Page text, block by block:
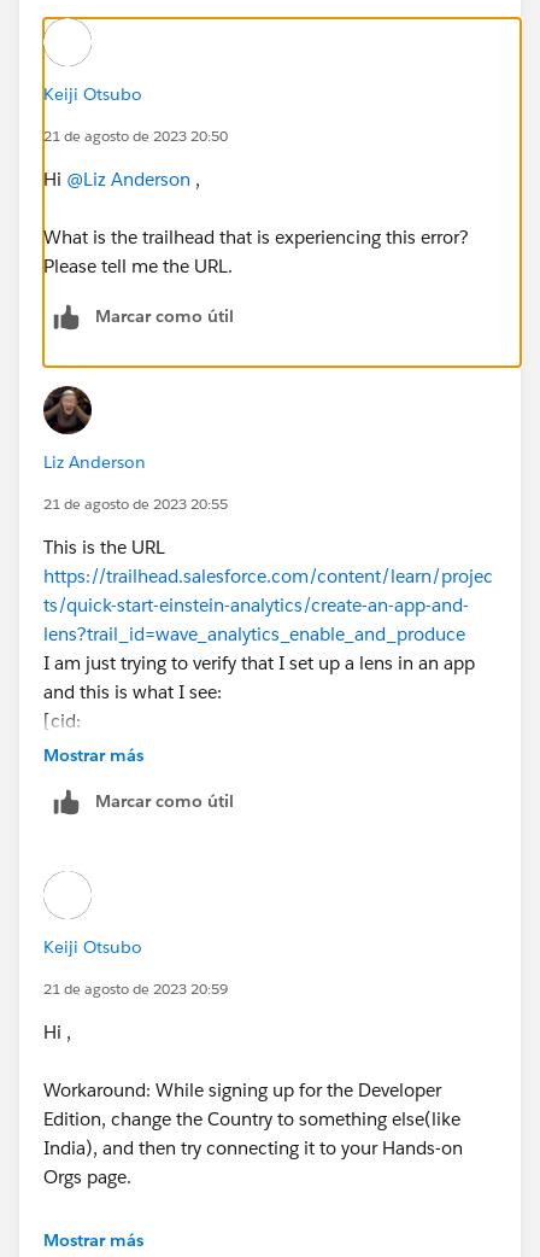
Keiji Otsubo
21 de agosto de 2023 20:50
Hi @Liz Anderson ,
What is the trailhead that is experiencing this error?
Please tell me the URL.
Marcar como útil
Liz Anderson
21 de agosto de 2023 20:55
This is the URL
https://trailhead.salesforce.com/content/learn/projec
ts/quick-start-einstein-analytics/create-an-app-and-
lens?trail_id=wave_analytics_enable_and_produce
I am just trying to verify that I set up a lens in an app
and this is what I see:
[cid:
image001.jpg@01D9D437.263B71A0
Mostrar más
Marcar como útil
Keiji Otsubo
21 de agosto de 2023 20:59
Hi ,
Workaround: While signing up for the Developer
Edition, change the Country to something else(like
India), and then try connecting it to your Hands-on
Orgs page.
https://trailhead.salesforce.com/en/trailblazer-
Mostrar más